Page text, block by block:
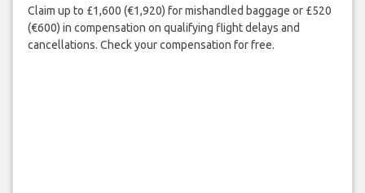
Claim up to £1,600 (€1,920) for mishandled baggage or £520
(€600) in compensation on qualifying flight delays and
cancellations. Check your compensation for free.